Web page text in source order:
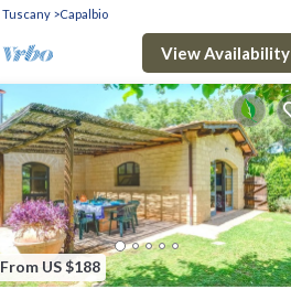
Tuscany Capalbio
View Availability
From US $188